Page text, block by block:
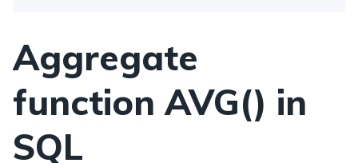
Aggregate
function AVG() in
SQL